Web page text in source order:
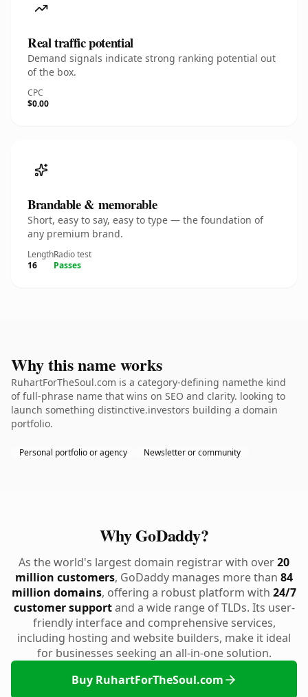
Real traffic potential
Demand signals indicate strong ranking potential out
of the box.
CPC
$0.00
Brandable & memorable
Short, easy to say, easy to type — the foundation of
any premium brand.
Length
16
Radio test
Passes
Why this name works
RuhartForTheSoul.com is a category-defining namethe kind
of full-phrase name that wins on SEO and clarity. looking to
launch something distinctive.investors building a domain
portfolio.
Personal portfolio or agency Newsletter or community
Why GoDaddy?
As the world's largest domain registrar with over20
million customers, GoDaddy manages more than 84
million domains, offering a robust platform with 24/7
customer supportand a wide range of TLDs. Its user-
friendly interface and comprehensive services,
including hosting and website builders, make it ideal
for businesses seeking an all-in-one solution.
Buy RuhartForTheSoul.com